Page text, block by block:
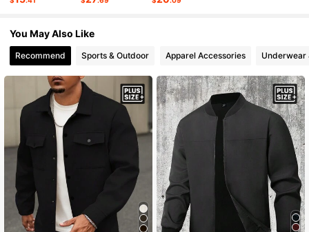
4.91 607K Followers
You May Also Like
Recommend Sports & Outdoor Apparel Accessories Underwear